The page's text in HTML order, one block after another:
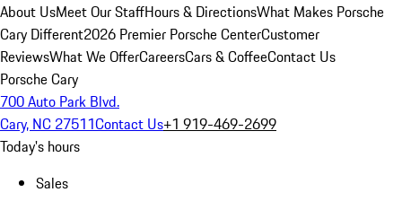
About UsMeet Our StaffHours & DirectionsWhat Makes Porsche
Cary Different2026 Premier Porsche CenterCustomer
ReviewsWhat We OfferCareersCars & CoffeeContact Us
Porsche Cary
700 Auto Park Blvd.
Cary, NC 27511Contact Us+1 919-469-2699
Today's hours
Sales